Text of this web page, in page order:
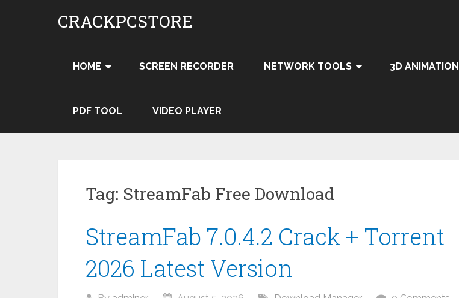
CRACKPCSTORE
HOME SCREEN RECORDER NETWORK TOOLS 3D ANIMATION
PDF TOOL VIDEO PLAYER
Tag: StreamFab Free Download
StreamFab 7.0.4.2 Crack + Torrent
2026 Latest Version